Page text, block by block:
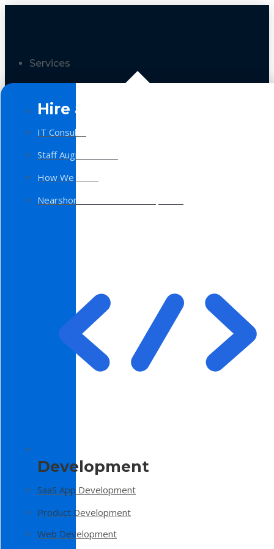
Services
Hire a Team
IT Consulting
Staff Augmentation
How We Work
Nearshore Software Development
Development
SaaS App Development
Product Development
Web Development